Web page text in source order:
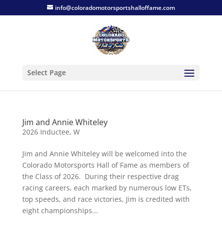
info@coloradomotorsportshalloffame.com
Select Page
Jim and Annie Whiteley
2026 Inductee, W
Jim and Annie Whiteley will be welcomed into the
Colorado Motorsports Hall of Fame as members of
the Class of 2026. During their respective drag
racing careers, each marked by numerous low ETs,
top speeds, and race victories, Jim is credited with
eight championships...